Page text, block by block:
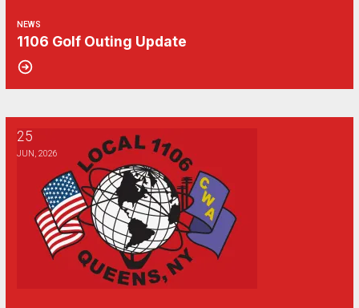
NEWS
1106 Golf Outing Update
25
JUN, 2026
Updates to the 2026 Verizon Reimbursement programs from WFRC